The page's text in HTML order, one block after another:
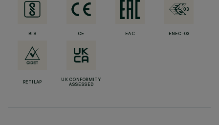
BIS CE EAC ENEC-03
RETILAP
UK CONFORMITY
ASSESSED